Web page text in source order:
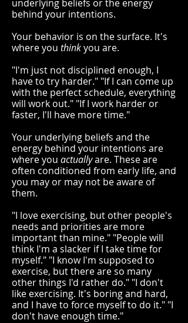
underlying beliefs or the energy
behind your intentions.
Your behavior is on the surface. It's
where you thinkyou are.
"I'm just not disciplined enough, I
have to try harder." "If I can come up
with the perfect schedule, everything
will work out." "If I work harder or
faster, I'll have more time."
Your underlying beliefs and the
energy behind your intentions are
where you actuallyare. These are
often conditioned from early life, and
you may or may not be aware of
them.
"I love exercising, but other people's
needs and priorities are more
important than mine." "People will
think I'm a slacker if I take time for
myself." "I know I'm supposed to
exercise, but there are so many
other things I'd rather do." "I don't
like exercising. It's boring and hard,
and I have to force myself to do it." "I
don't have enough time."